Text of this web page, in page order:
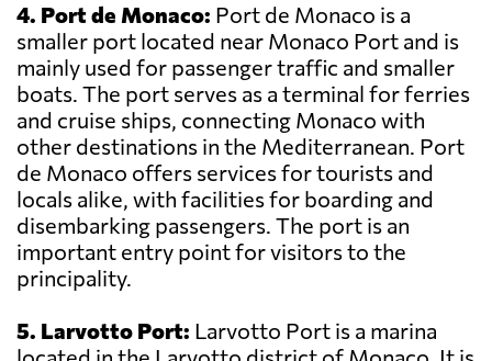
4. Port de Monaco: Port de Monaco is a
smaller port located near Monaco Port and is
mainly used for passenger traffic and smaller
boats. The port serves as a terminal for ferries
and cruise ships, connecting Monaco with
other destinations in the Mediterranean. Port
de Monaco offers services for tourists and
locals alike, with facilities for boarding and
disembarking passengers. The port is an
important entry point for visitors to the
principality.
5. Larvotto Port: Larvotto Port is a marina